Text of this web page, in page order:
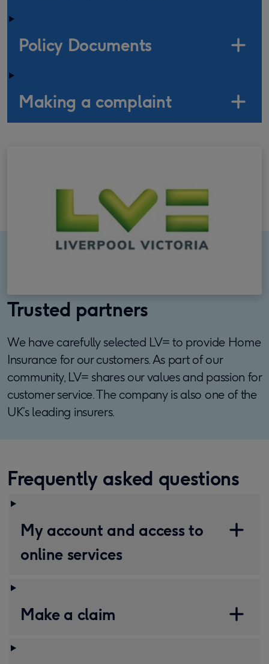
Policy Documents
Making a complaint
Trusted partners
We have carefully selected LV= to provide Home
Insurance for our customers. As part of our
community, LV= shares our values and passion for
customer service. The company is also one of the
UK’s leading insurers.
Frequently asked questions
My account and access to
online services
Make a claim